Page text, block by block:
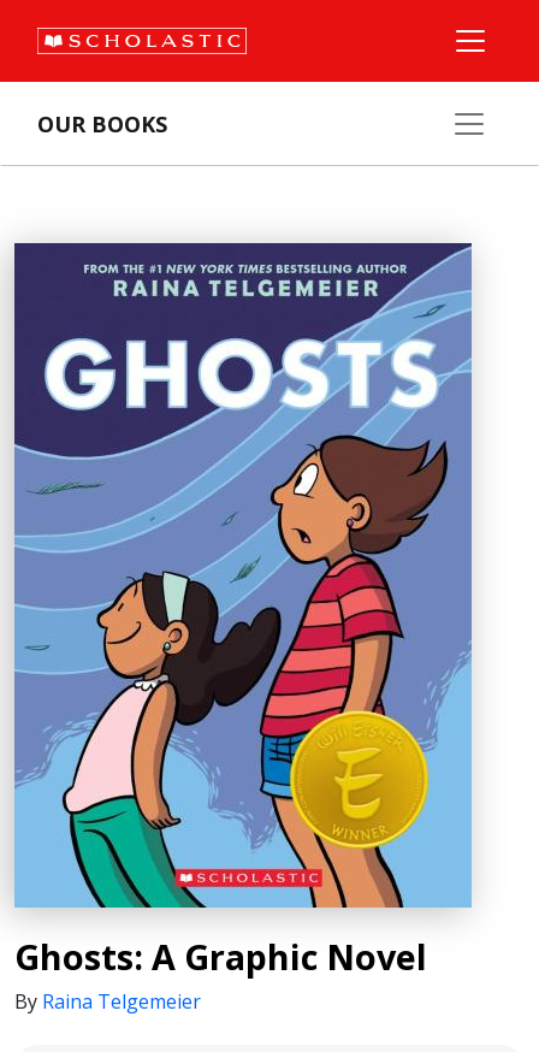
OUR BOOKS
Ghosts: A Graphic Novel
By Raina Telgemeier